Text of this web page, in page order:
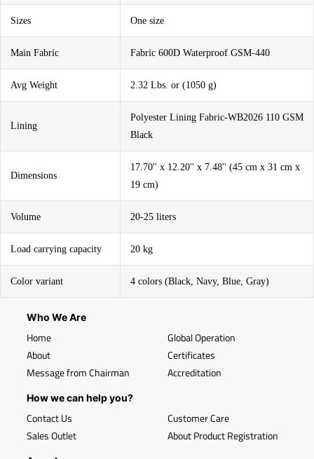
Sizes One size
Main Fabric Fabric 600D Waterproof GSM-440
Avg Weight 2.32 Lbs. or (1050 g)
Lining
Polyester Lining Fabric-WB2026 110 GSM
Black
Dimensions
17.70'' x 12.20'' x 7.48'' (45 cm x 31 cm x
19 cm)
Volume 20-25 liters
Load carrying capacity 20 kg
Color variant 4 colors (Black, Navy, Blue, Gray)
Who We Are
Home
About
Message from Chairman
Global Operation
Certificates
Accreditation
How we can help you?
Contact Us
Sales Outlet
Customer Care
About Product Registration